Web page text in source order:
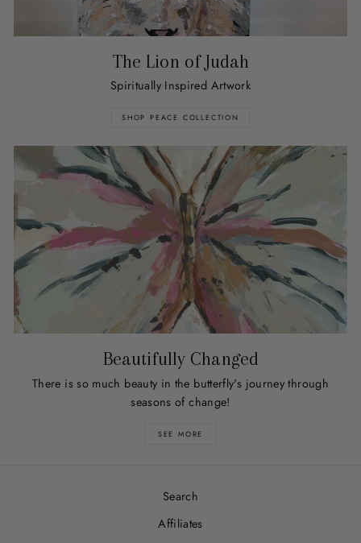
The Lion of Judah
Spiritually Inspired Artwork
SHOP PEACE COLLECTION
Beautifully Changed
There is so much beauty in the butterfly's journey through
seasons of change!
SEE MORE
Search
Affiliates